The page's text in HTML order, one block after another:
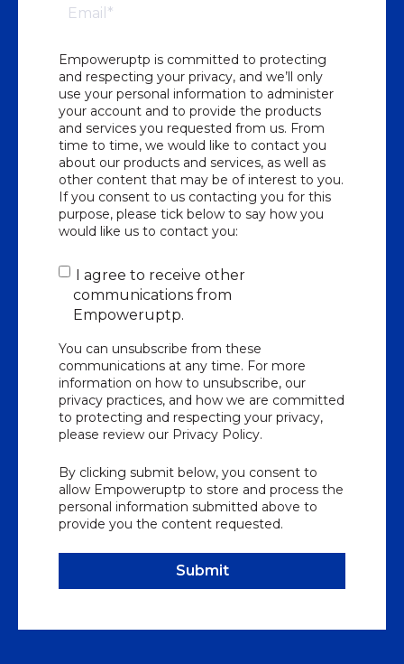
Empoweruptp is committed to protecting
and respecting your privacy, and we’ll only
use your personal information to administer
your account and to provide the products
and services you requested from us. From
time to time, we would like to contact you
about our products and services, as well as
other content that may be of interest to you.
If you consent to us contacting you for this
purpose, please tick below to say how you
would like us to contact you:
I agree to receive other
communications from
Empoweruptp.
You can unsubscribe from these
communications at any time. For more
information on how to unsubscribe, our
privacy practices, and how we are committed
to protecting and respecting your privacy,
please review our Privacy Policy.
By clicking submit below, you consent to
allow Empoweruptp to store and process the
personal information submitted above to
provide you the content requested.